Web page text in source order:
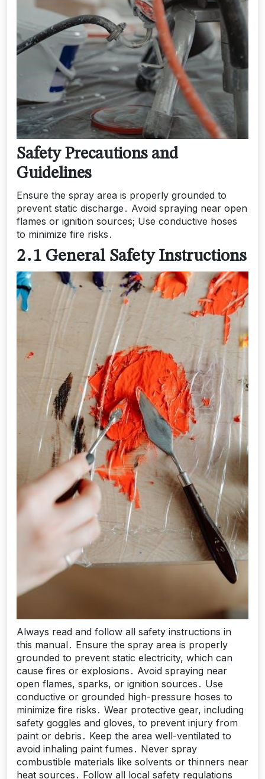
Safety Precautions and
Guidelines
Ensure the spray area is properly grounded to
prevent static discharge․ Avoid spraying near open
flames or ignition sources; Use conductive hoses
to minimize fire risks․
2․1 General Safety Instructions
Always read and follow all safety instructions in
this manual․ Ensure the spray area is properly
grounded to prevent static electricity, which can
cause fires or explosions․ Avoid spraying near
open flames, sparks, or ignition sources․ Use
conductive or grounded high-pressure hoses to
minimize fire risks․ Wear protective gear, including
safety goggles and gloves, to prevent injury from
paint or debris․ Keep the area well-ventilated to
avoid inhaling paint fumes․ Never spray
combustible materials like solvents or thinners near
heat sources․ Follow all local safety regulations